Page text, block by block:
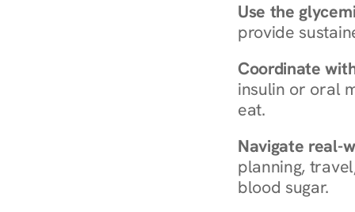
Use the
provide
Coordinate
insulin or oral
eat.
Navigate real-
planning,
blood sugar.